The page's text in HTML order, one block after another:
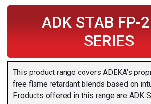
ADK STAB FP-
SERIES
This product range covers ADEKA’s
free flame retardant blends based on
Products offered in this range are ADK